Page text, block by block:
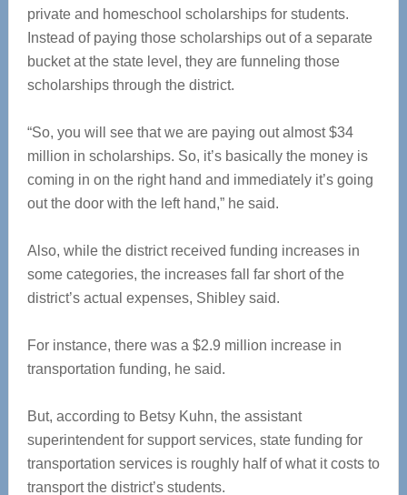
private and homeschool scholarships for students.
Instead of paying those scholarships out of a separate
bucket at the state level, they are funneling those
scholarships through the district.
“So, you will see that we are paying out almost $34
million in scholarships. So, it’s basically the money is
coming in on the right hand and immediately it’s going
out the door with the left hand,” he said.
Also, while the district received funding increases in
some categories, the increases fall far short of the
district’s actual expenses, Shibley said.
For instance, there was a $2.9 million increase in
transportation funding, he said.
But, according to Betsy Kuhn, the assistant
superintendent for support services, state funding for
transportation services is roughly half of what it costs to
transport the district’s students.